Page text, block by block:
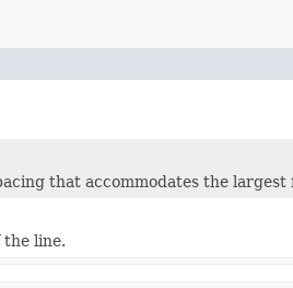
that accommodates the
the line.